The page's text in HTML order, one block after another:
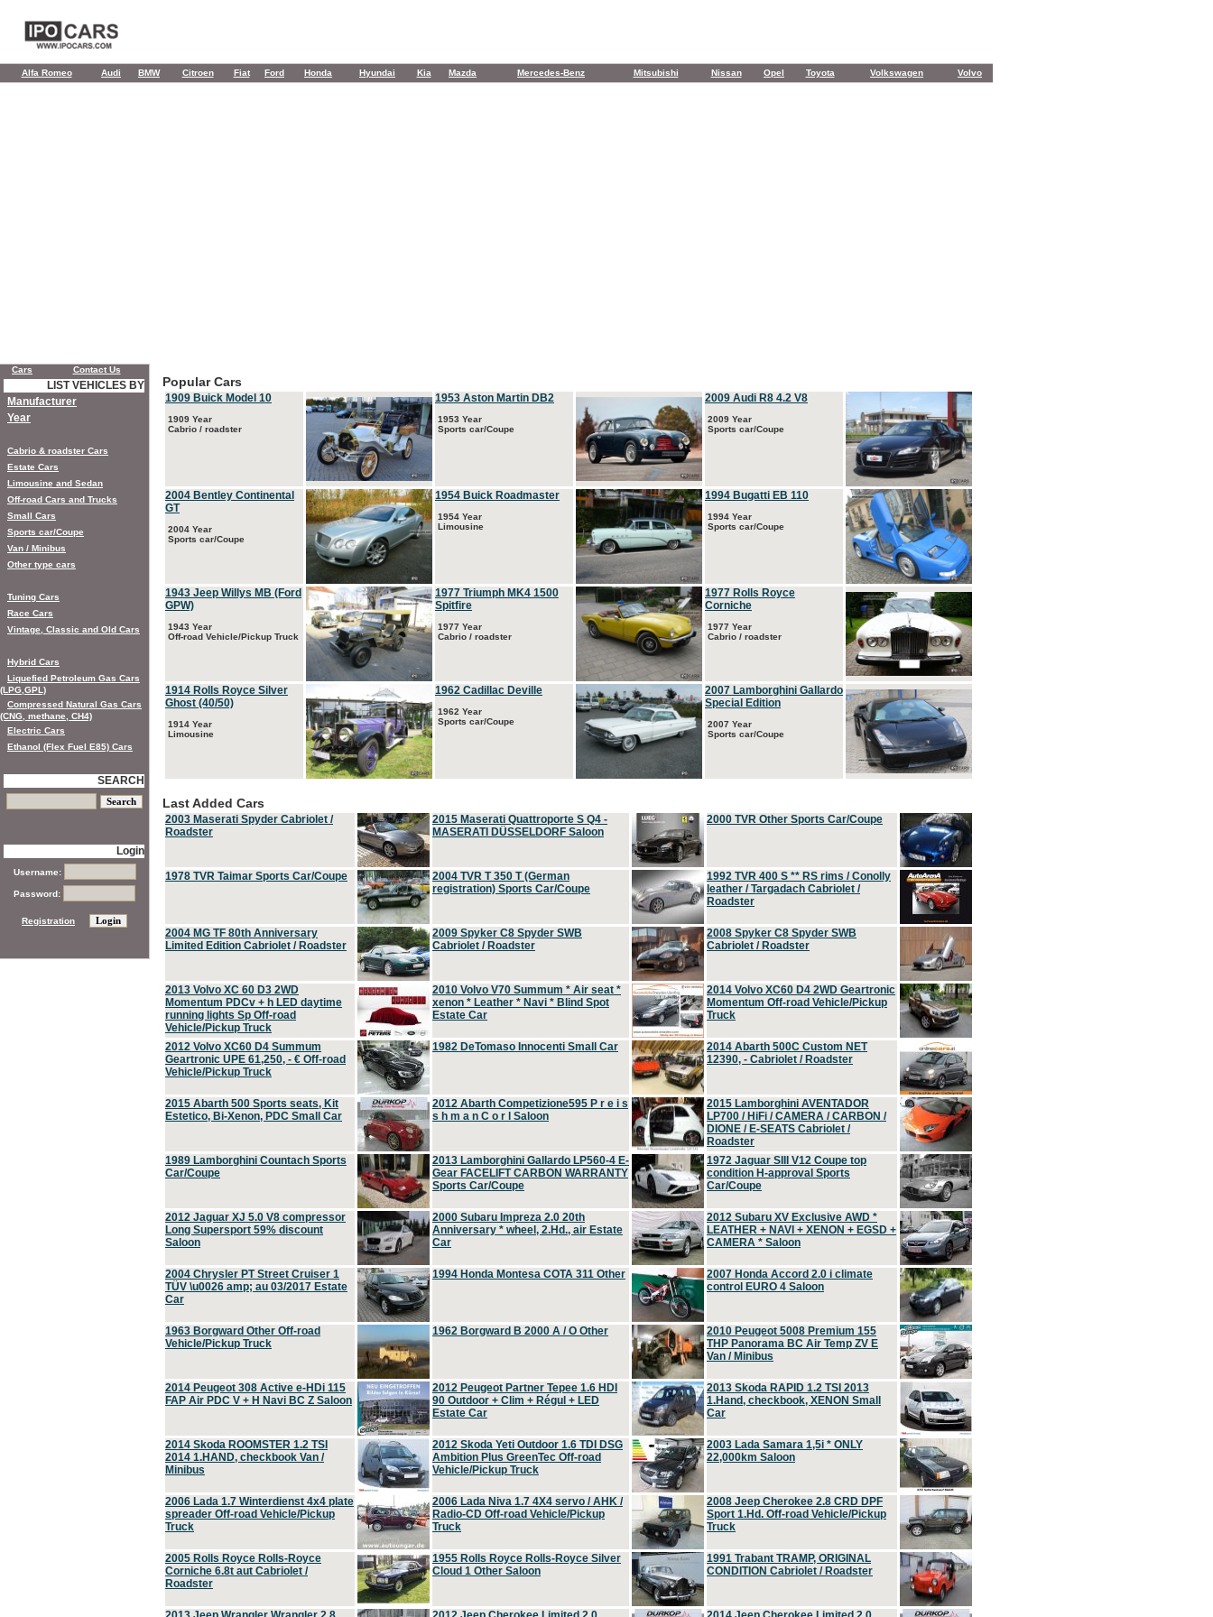
Alfa Romeo Audi BMW Citroen Fiat Ford Honda Hyundai Kia Mazda Mercedes-Benz Mitsubishi Nissan Opel Toyota Volkswagen Volvo
Popular Cars
1909 Buick Model 10
1909 Year
Cabrio / roadster
1953 Aston Martin DB2
1953 Year
Sports car/Coupe
2009 Audi R8 4.2 V8
2009 Year
Sports car/Coupe
2004 Bentley Continental
GT
2004 Year
Sports car/Coupe
1954 Buick Roadmaster
1954 Year
Limousine
1994 Bugatti EB 110
1994 Year
Sports car/Coupe
1943 Jeep Willys MB (Ford
GPW)
1943 Year
Off-road Vehicle/Pickup Truck
1977 Triumph MK4 1500
Spitfire
1977 Year
Cabrio / roadster
1977 Rolls Royce
Corniche
1977 Year
Cabrio / roadster
1914 Rolls Royce Silver
Ghost (40/50)
1914 Year
Limousine
1962 Cadillac Deville
1962 Year
Sports car/Coupe
2007 Lamborghini Gallardo
Special Edition
2007 Year
Sports car/Coupe
Last Added Cars
2003 Maserati Spyder Cabriolet /
Roadster
2015 Maserati Quattroporte S Q4 -
MASERATI DÜSSELDORF Saloon
2000 TVR Other Sports Car/Coupe
1978 TVR Taimar Sports Car/Coupe
2004 TVR T 350 T (German
registration) Sports Car/Coupe
1992 TVR 400 S ** RS rims / Conolly
leather / Targadach Cabriolet /
Roadster
2004 MG TF 80th Anniversary
Limited Edition Cabriolet / Roadster
2009 Spyker C8 Spyder SWB
Cabriolet / Roadster
2008 Spyker C8 Spyder SWB
Cabriolet / Roadster
2013 Volvo XC 60 D3 2WD
Momentum PDCv + h LED daytime
running lights Sp Off-road
Vehicle/Pickup Truck
2010 Volvo V70 Summum * Air seat *
xenon * Leather * Navi * Blind Spot
Estate Car
2014 Volvo XC60 D4 2WD Geartronic
Momentum Off-road Vehicle/Pickup
Truck
2012 Volvo XC60 D4 Summum
Geartronic UPE 61,250, - € Off-road
Vehicle/Pickup Truck
1982 DeTomaso Innocenti Small Car
2014 Abarth 500C Custom NET
12390, - Cabriolet / Roadster
2015 Abarth 500 Sports seats, Kit
Estetico, Bi-Xenon, PDC Small Car
2012 Abarth Competizione595 P r e i s
s h m a n C o r l Saloon
2015 Lamborghini AVENTADOR
LP700 / HiFi / CAMERA / CARBON /
DIONE / E-SEATS Cabriolet /
Roadster
1989 Lamborghini Countach Sports
Car/Coupe
2013 Lamborghini Gallardo LP560-4 E-
Gear FACELIFT CARBON WARRANTY
Sports Car/Coupe
1972 Jaguar SIII V12 Coupe top
condition H-approval Sports
Car/Coupe
2012 Jaguar XJ 5.0 V8 compressor
Long Supersport 59% discount
Saloon
2000 Subaru Impreza 2.0 20th
Anniversary * wheel, 2.Hd., air Estate
Car
2012 Subaru XV Exclusive AWD *
LEATHER + NAVI + XENON + EGSD +
CAMERA * Saloon
2004 Chrysler PT Street Cruiser 1
TÜV \u0026 amp; au 03/2017 Estate
Car
1994 Honda Montesa COTA 311 Other
2007 Honda Accord 2.0 i climate
control EURO 4 Saloon
1963 Borgward Other Off-road
Vehicle/Pickup Truck
1962 Borgward B 2000 A / O Other
2010 Peugeot 5008 Premium 155
THP Panorama BC Air Temp ZV E
Van / Minibus
2014 Peugeot 308 Active e-HDi 115
FAP Air PDC V + H Navi BC Z Saloon
2012 Peugeot Partner Tepee 1.6 HDI
90 Outdoor + Clim + Régul + LED
Estate Car
2013 Skoda RAPID 1.2 TSI 2013
1.Hand, checkbook, XENON Small
Car
2014 Skoda ROOMSTER 1.2 TSI
2014 1.HAND, checkbook Van /
Minibus
2012 Skoda Yeti Outdoor 1.6 TDI DSG
Ambition Plus GreenTec Off-road
Vehicle/Pickup Truck
2003 Lada Samara 1,5i * ONLY
22,000km Saloon
2006 Lada 1.7 Winterdienst 4x4 plate
spreader Off-road Vehicle/Pickup
Truck
2006 Lada Niva 1.7 4X4 servo / AHK /
Radio-CD Off-road Vehicle/Pickup
Truck
2008 Jeep Cherokee 2.8 CRD DPF
Sport 1.Hd. Off-road Vehicle/Pickup
Truck
2005 Rolls Royce Rolls-Royce
Corniche 6.8t aut Cabriolet /
Roadster
1955 Rolls Royce Rolls-Royce Silver
Cloud 1 Other Saloon
1991 Trabant TRAMP, ORIGINAL
CONDITION Cabriolet / Roadster
Cars Contact Us
LIST VEHICLES BY
Manufacturer
Year
Cabrio & roadster Cars
Estate Cars
Limousine and Sedan
Off-road Cars and Trucks
Small Cars
Sports car/Coupe
Van / Minibus
Other type cars
Tuning Cars
Race Cars
Vintage, Classic and Old Cars
Hybrid Cars
Liquefied Petroleum Gas Cars
(LPG,GPL)
Compressed Natural Gas Cars
(CNG, methane, CH4)
Electric Cars
Ethanol (Flex Fuel E85) Cars
SEARCH
Login
Username:
Password:
Registration